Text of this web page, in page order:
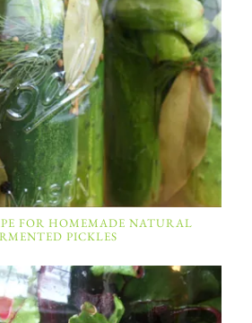
FOR HOMEMADE NATURAL
PICKLES